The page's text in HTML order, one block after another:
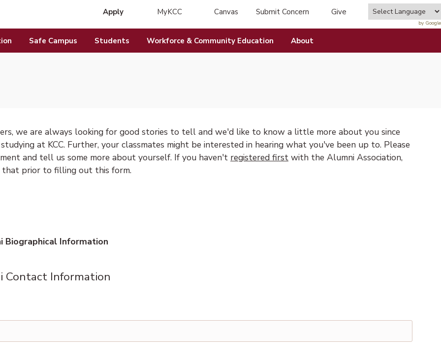
Apply MyKCC(opens in new tab)
Canvas(opens in new tab)
Submit Concern Give
by Google
Safe Campus Students Workforce & Community Education About
we are always looking for good stories to tell and we'd like to know a little more about you since
at KCC. Further, your classmates might be interested in hearing what you've been up to. Please
and tell us some more about yourself. If you haven't registered first with the Alumni Association,
that prior to filling out this form.
Biographical Information
Contact Information